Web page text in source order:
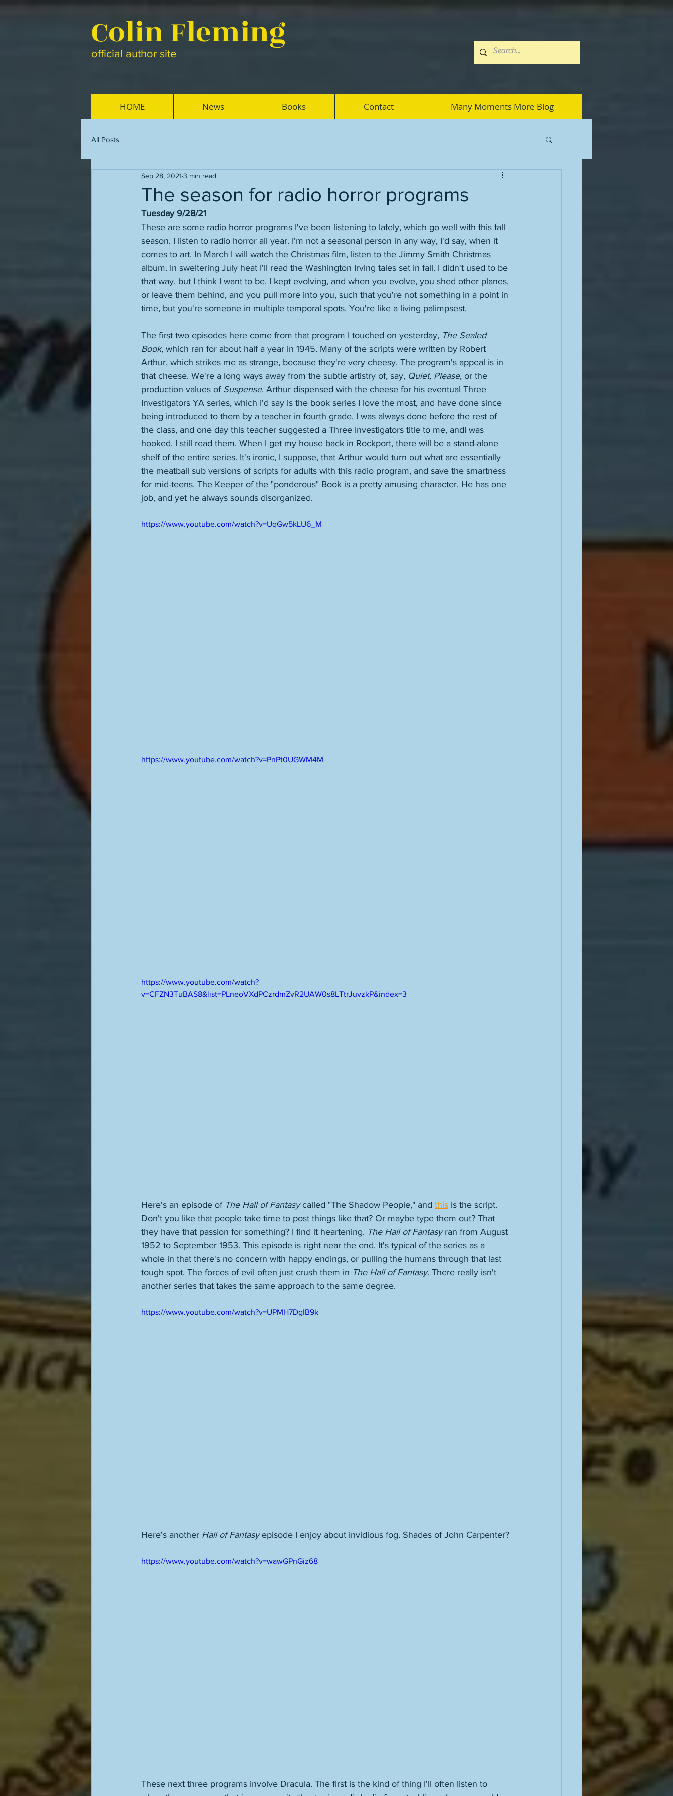
Colin Fleming
official author site
HOME News Books Contact Many Moments More Blog
All Posts
The season for radio horror programs
Sep 28, 2021 3 min read
Tuesday 9/28/21
These are some radio horror programs I've been listening to lately, which go well with this fall
season. I listen to radio horror all year. I'm not a seasonal person in any way, I'd say, when it
comes to art. In March I will watch the Christmas film, listen to the Jimmy Smith Christmas
album. In sweltering July heat I'll read the Washington Irving tales set in fall. I didn't used to be
that way, but I think I want to be. I kept evolving, and when you evolve, you shed other planes,
or leave them behind, and you pull more into you, such that you're not something in a point in
time, but you're someone in multiple temporal spots. You're like a living palimpsest.
The first two episodes here come from that program I touched on yesterday, The Sealed
Book, which ran for about half a year in 1945. Many of the scripts were written by Robert
Arthur, which strikes me as strange, because they're very cheesy. The program's appeal is in
that cheese. We're a long ways away from the subtle artistry of, say, Quiet, Please, or the
production values of Suspense. Arthur dispensed with the cheese for his eventual Three
Investigators YA series, which I'd say is the book series I love the most, and have done since
being introduced to them by a teacher in fourth grade. I was always done before the rest of
the class, and one day this teacher suggested a Three Investigators title to me, andI was
hooked. I still read them. When I get my house back in Rockport, there will be a stand-alone
shelf of the entire series. It's ironic, I suppose, that Arthur would turn out what are essentially
the meatball sub versions of scripts for adults with this radio program, and save the smartness
for mid-teens. The Keeper of the "ponderous" Book is a pretty amusing character. He has one
job, and yet he always sounds disorganized.
https://www.youtube.com/watch?v=UqGw5kLU6_M
https://www.youtube.com/watch?v=PnPt0UGWM4M
https://www.youtube.com/watch?
v=CFZN3TuBAS8&list=PLneoVXdPCzrdmZvR2UAW0s8LTtrJuvzkP&index=3
Here's an episode of The Hall of Fantasy called "The Shadow People," and this is the script.
Don't you like that people take time to post things like that? Or maybe type them out? That
they have that passion for something? I find it heartening. The Hall of Fantasy ran from August
1952 to September 1953. This episode is right near the end. It's typical of the series as a
whole in that there's no concern with happy endings, or pulling the humans through that last
tough spot. The forces of evil often just crush them in The Hall of Fantasy. There really isn't
another series that takes the same approach to the same degree.
https://www.youtube.com/watch?v=UPMH7DgIB9k
Here's another Hall of Fantasy episode I enjoy about invidious fog. Shades of John Carpenter?
https://www.youtube.com/watch?v=wawGPnGiz68
These next three programs involve Dracula. The first is the kind of thing I'll often listen to